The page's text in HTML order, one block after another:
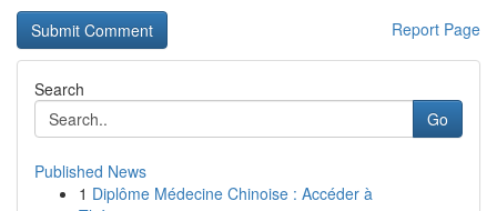
Report Page
Search
Go
Published News
1 Diplôme Médecine Chinoise : Accéder à